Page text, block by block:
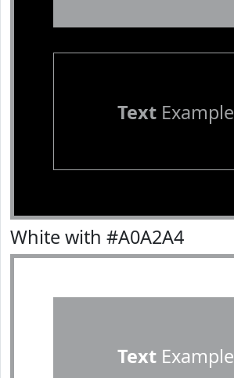
TextExample
White with #A0A2A4
TextExample